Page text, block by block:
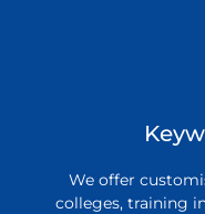
We offer
colleges, training